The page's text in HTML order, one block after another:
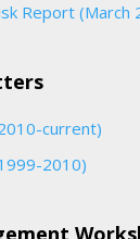
Report (March
current)
2010)